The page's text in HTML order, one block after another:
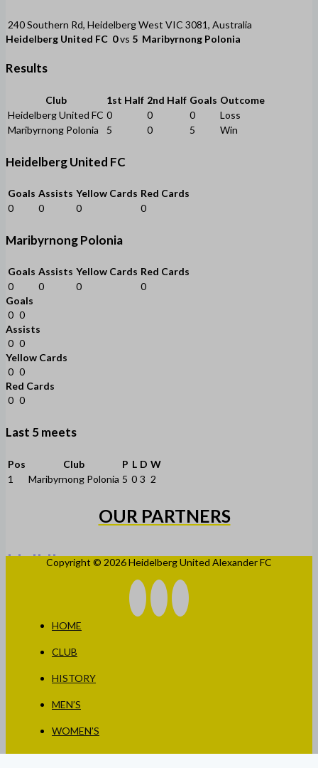
240 Southern Rd, Heidelberg West VIC 3081, Australia
Heidelberg United FC 0vs 5 Maribyrnong Polonia
Results
Club 1st Half 2nd Half Goals Outcome
Heidelberg United FC 0 0 0
Loss
Maribyrnong Polonia
5 0 5 Win
Heidelberg United FC
Goals Assists Yellow Cards Red Cards
0
0 0 0
Maribyrnong Polonia
Goals Assists Yellow Cards Red Cards
0
0 0
0
Goals
0 0
Assists
0 0
Yellow Cards
0 0
Red Cards
0 0
Last 5 meets
Pos Club P L D W
1
Maribyrnong Polonia 5 0 3 2
OUR PARTNERS
Copyright © 2026 Heidelberg United Alexander FC
HOME
CLUB
HISTORY
MEN’S
WOMEN’S
JUNIORS